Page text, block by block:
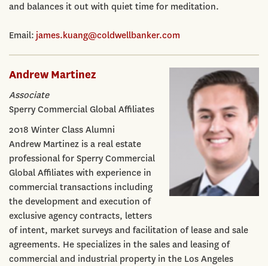
and balances it out with quiet time for meditation.
Email: james.kuang@coldwellbanker.com
Andrew Martinez
Associate
Sperry Commercial Global Affiliates
2018 Winter Class Alumni
Andrew Martinez is a real estate
professional for Sperry Commercial
Global Affiliates with experience in
commercial transactions including
the development and execution of
exclusive agency contracts, letters
of intent, market surveys and facilitation of lease and sale
agreements. He specializes in the sales and leasing of
commercial and industrial property in the Los Angeles